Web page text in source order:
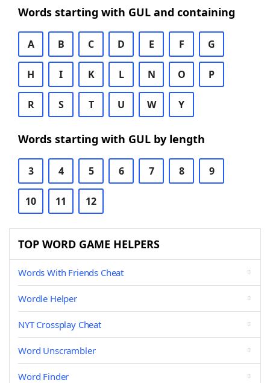
Words starting with GUL and containing
A B C D E F G
H I K L N O P
R S T U W Y
Words starting with GUL by length
3 4 5 6 7 8 9
10 11 12
TOP WORD GAME HELPERS
Words With Friends Cheat
Wordle Helper
NYT Crossplay Cheat
Word Unscrambler
Word Finder